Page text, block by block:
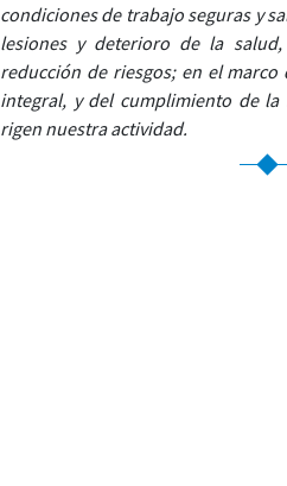
condiciones de trabajo seguras y
lesiones y deterioro de la
reducción de riesgos; en el
integral, y del cumplimiento de la
rigen nuestra actividad.